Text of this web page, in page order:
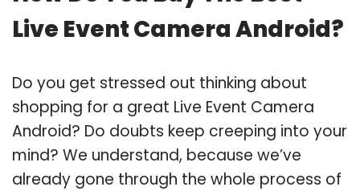
Live Event Camera Android?
Do you get stressed out thinking about
shopping for a great Live Event Camera
Android? Do doubts keep creeping into your
mind? We understand, because we’ve
already gone through the whole process of